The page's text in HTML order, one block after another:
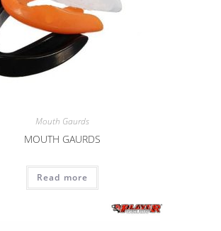
Mouth Gaurds
MOUTH GAURDS
Read more